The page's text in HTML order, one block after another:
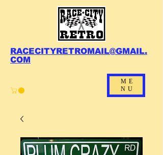
RACECITYRETROMAIL@GMAIL.
COM
ME
NU